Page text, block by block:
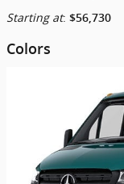
Starting at: $56,730
Colors